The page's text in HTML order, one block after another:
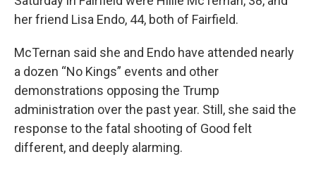
her friend Lisa Endo, 44, both of Fairfield.
McTernan said she and Endo have attended nearly
a dozen “No Kings” events and other
demonstrations opposing the Trump
administration over the past year. Still, she said the
response to the fatal shooting of Good felt
different, and deeply alarming.